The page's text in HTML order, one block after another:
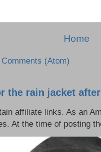
Home
(Atom)
the rain jacket
affiliate links. As an
At the time of posting